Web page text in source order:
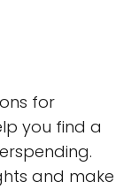
for
you find a
and make